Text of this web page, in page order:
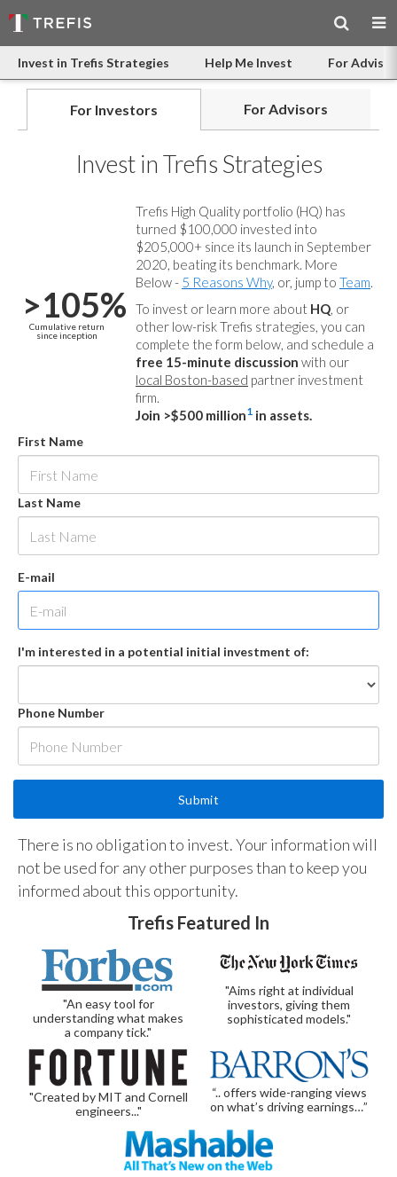
Invest in Trefis Strategies Help Me Invest For
For Investors For Advisors
Invest in Trefis Strategies
>105%
Cumulative return
since inception
Trefis High Quality portfolio (HQ) has
turned $100,000 invested into
$205,000+ since its launch in September
2020, beating its benchmark. More
Below - 5 Reasons Why, or, jump to Team.
To invest or learn more about HQ, or
other low-risk Trefis strategies, you can
complete the form below, and schedule a
free 15-minute discussion with our
local Boston-based partner investment
firm.
Join >$500 million1 in assets.
First Name
Last Name
E-mail
I'm interested in a potential initial investment of:
Phone Number
There is no obligation to invest. Your information will
not be used for any other purposes than to keep you
informed about this opportunity.
Trefis Featured In
"An easy tool for
understanding what makes
a company tick."
"Aims right at individual
investors, giving them
sophisticated models."
"Created by MIT and Cornell
engineers..."
“.. offers wide-ranging views
on what’s driving earnings…”